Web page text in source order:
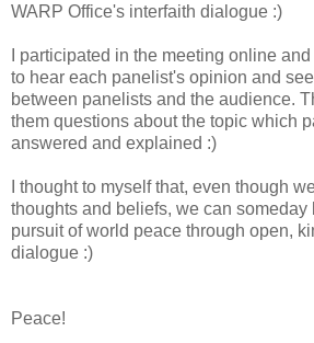
WARP Office's interfaith dialogue :)
I participated in the meeting online
to hear each panelist's opinion and
between panelists and the audience.
them questions about the topic which
answered and explained :)
I thought to myself that, even though
thoughts and beliefs, we can someday
pursuit of world peace through open,
dialogue :)
Peace!